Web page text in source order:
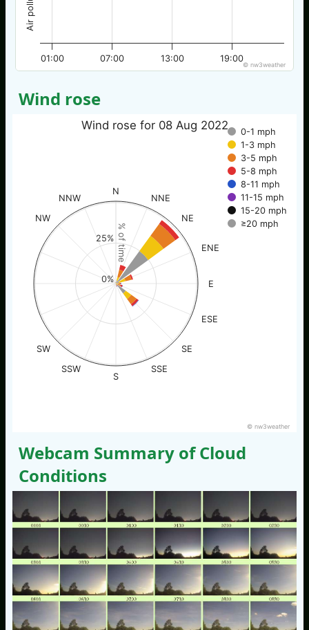
01:00 07:00 13:00 19:00
© nw3weather
Wind rose
% of time
Wind rose for 08 Aug 2022
0-1 mph
1-3 mph
3-5 mph
5-8 mph
8-11 mph
11-15 mph
15-20 mph
≥20 mph
N
NNE
NE
ENE
E
ESE
SE
SSE
S
SSW
SW
NW
NNW
0%
25%
© nw3weather
Webcam Summary of Cloud
Conditions